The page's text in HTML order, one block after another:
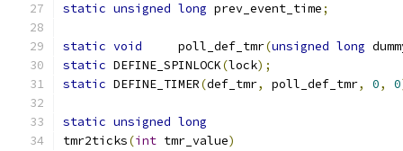
static unsigned long prev_event_time;
static void
     poll_def_tmr
(unsigned long
static DEFINE_SPINLOCK(lock);
static DEFINE_TIMER(def_tmr, poll_def_tmr, 0, 0
static unsigned long
tmr2ticks(int tmr_value)